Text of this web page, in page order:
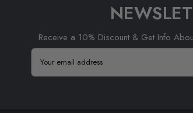
Receive a 10% Discount & Get Info